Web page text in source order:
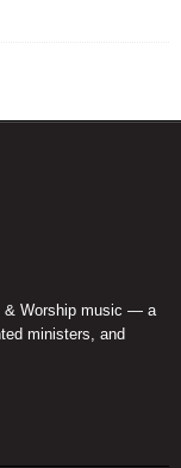
& Worship music — a
ministers, and